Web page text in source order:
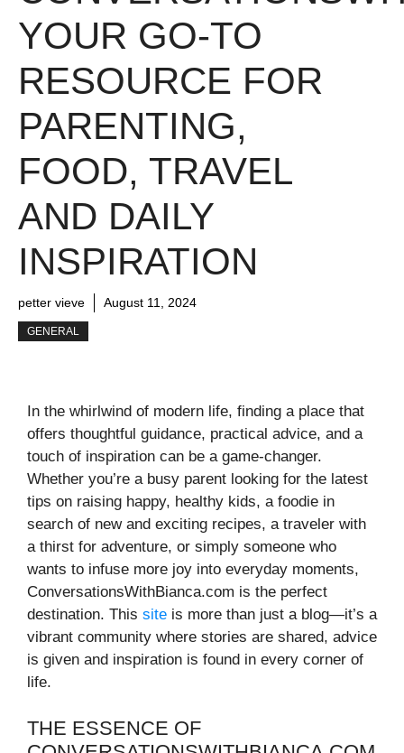
YOUR GO-TO
RESOURCE FOR
PARENTING,
FOOD, TRAVEL
AND DAILY
INSPIRATION
petter vieve August 11, 2024
GENERAL
In the whirlwind of modern life, finding a place that
offers thoughtful guidance, practical advice, and a
touch of inspiration can be a game-changer.
Whether you’re a busy parent looking for the latest
tips on raising happy, healthy kids, a foodie in
search of new and exciting recipes, a traveler with
a thirst for adventure, or simply someone who
wants to infuse more joy into everyday moments,
ConversationsWithBianca.com is the perfect
destination. This site is more than just a blog—it’s a
vibrant community where stories are shared, advice
is given and inspiration is found in every corner of
life.
THE ESSENCE OF